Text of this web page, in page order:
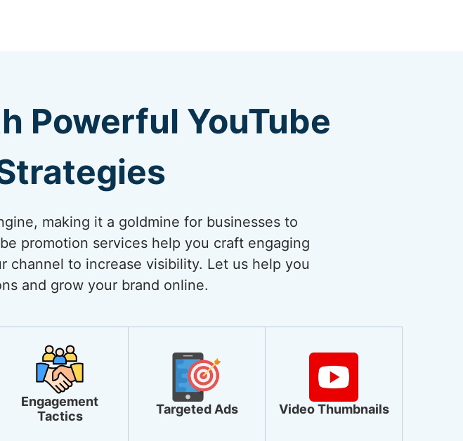
Powerful YouTube
making it a goldmine for businesses to
promotion services help you craft engaging
channel to increase visibility. Let us help you
and grow your brand online.
Engagement
Tactics
Targeted Ads Video Thumbnails